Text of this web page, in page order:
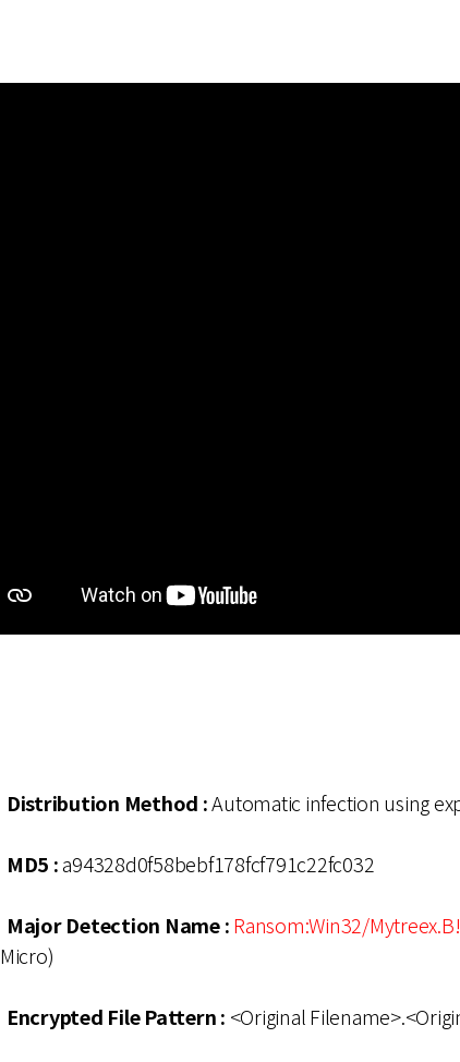
Distribution Method :Automatic infection using
MD5 :a94328d0f58bebf178fcf791c22fc032
Major Detection Name :Ransom:Win32/
Micro)
Encrypted File Pattern : <Original